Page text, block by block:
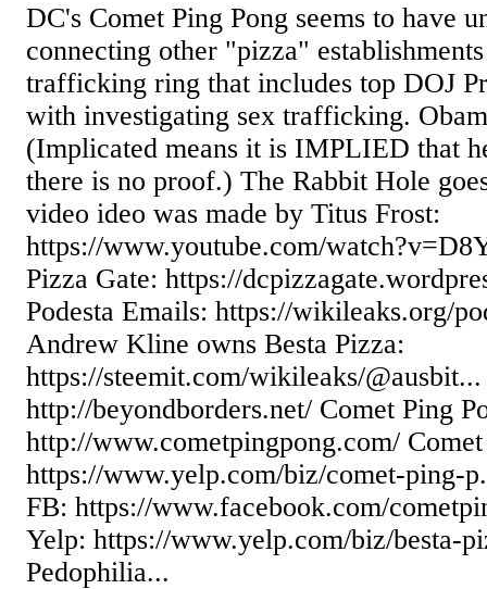
DC's Comet Ping Pong seems to have
connecting other "pizza"
trafficking ring that includes top DOJ
with investigating sex trafficking.
(Implicated means it is IMPLIED that
there is no proof.) The Rabbit Hole
video ideo was made by Titus Frost:
https://www.youtube.com/
Pizza Gate: https://
Podesta Emails: https://wikileaks.org/
Andrew Kline owns Besta Pizza:
https://steemit.com/wikileaks/
http://beyondborders.net/ Comet Ping
http://www.cometpingpong.com/
https://www.yelp.com/biz/comet-ping-
FB: https://www.facebook.com/
Yelp: https://www.yelp.com/biz/besta-
Pedophilia...